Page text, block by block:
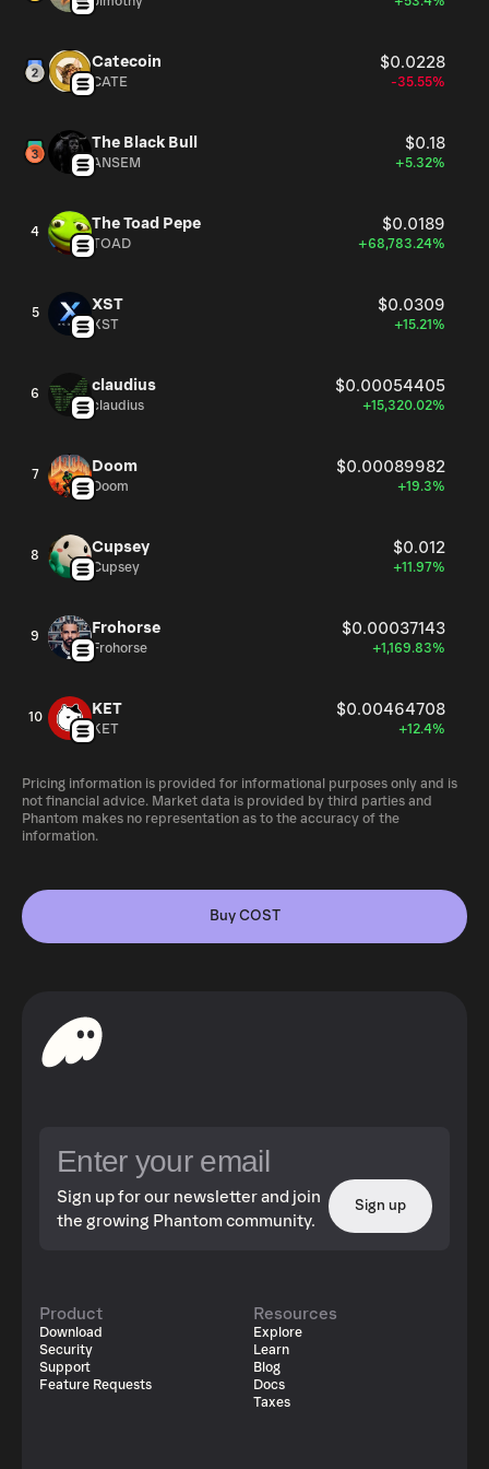
Catecoin $0.0228
CATE -35.55%
The Black Bull $0.18
ANSEM +5.32%
4 The Toad Pepe $0.0189
TOAD +68,783.24%
5 XST $0.0309
XST +15.21%
6 claudius $0.00054405
claudius +15,320.02%
7 Doom $0.00089982
Doom +19.3%
8 Cupsey $0.012
Cupsey +11.97%
9 Frohorse $0.00037143
Frohorse +1,169.83%
10 KET $0.00464708
KET +12.4%
Pricing information is provided for informational purposes only and is
not financial advice. Market data is provided by third parties and
Phantom makes no representation as to the accuracy of the
information.
Buy COST
Sign up for our newsletter and join
the growing Phantom community.
Sign up
Product
Download
Security
Support
Feature Requests
Resources
Explore
Learn
Blog
Docs
Taxes